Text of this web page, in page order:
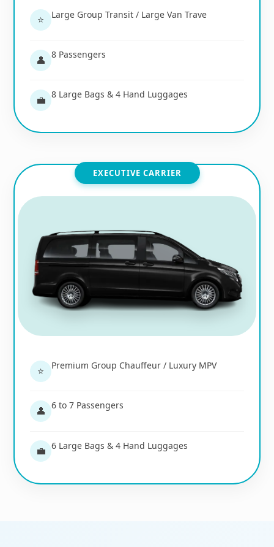
⭐ Large Group Transit / Large Van Trave
👤 8 Passengers
💼 8 Large Bags & 4 Hand Luggages
EXECUTIVE CARRIER
⭐ Premium Group Chauffeur / Luxury MPV
👤 6 to 7 Passengers
💼 6 Large Bags & 4 Hand Luggages